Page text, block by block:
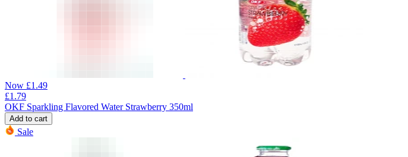
Now £1.49
£1.79
OKF Sparkling Flavored Water Strawberry 350ml
Add to cart
Sale